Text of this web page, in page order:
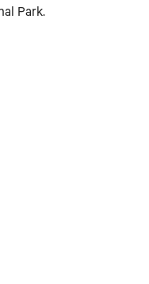
Park.